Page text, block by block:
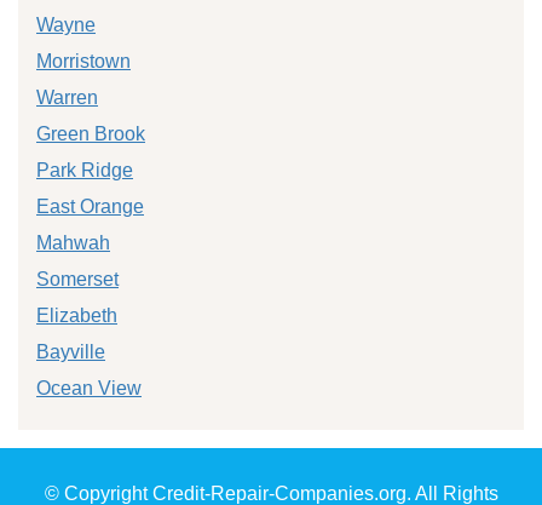
Wayne
Morristown
Warren
Green Brook
Park Ridge
East Orange
Mahwah
Somerset
Elizabeth
Bayville
Ocean View
© Copyright Credit-Repair-Companies.org. All Rights